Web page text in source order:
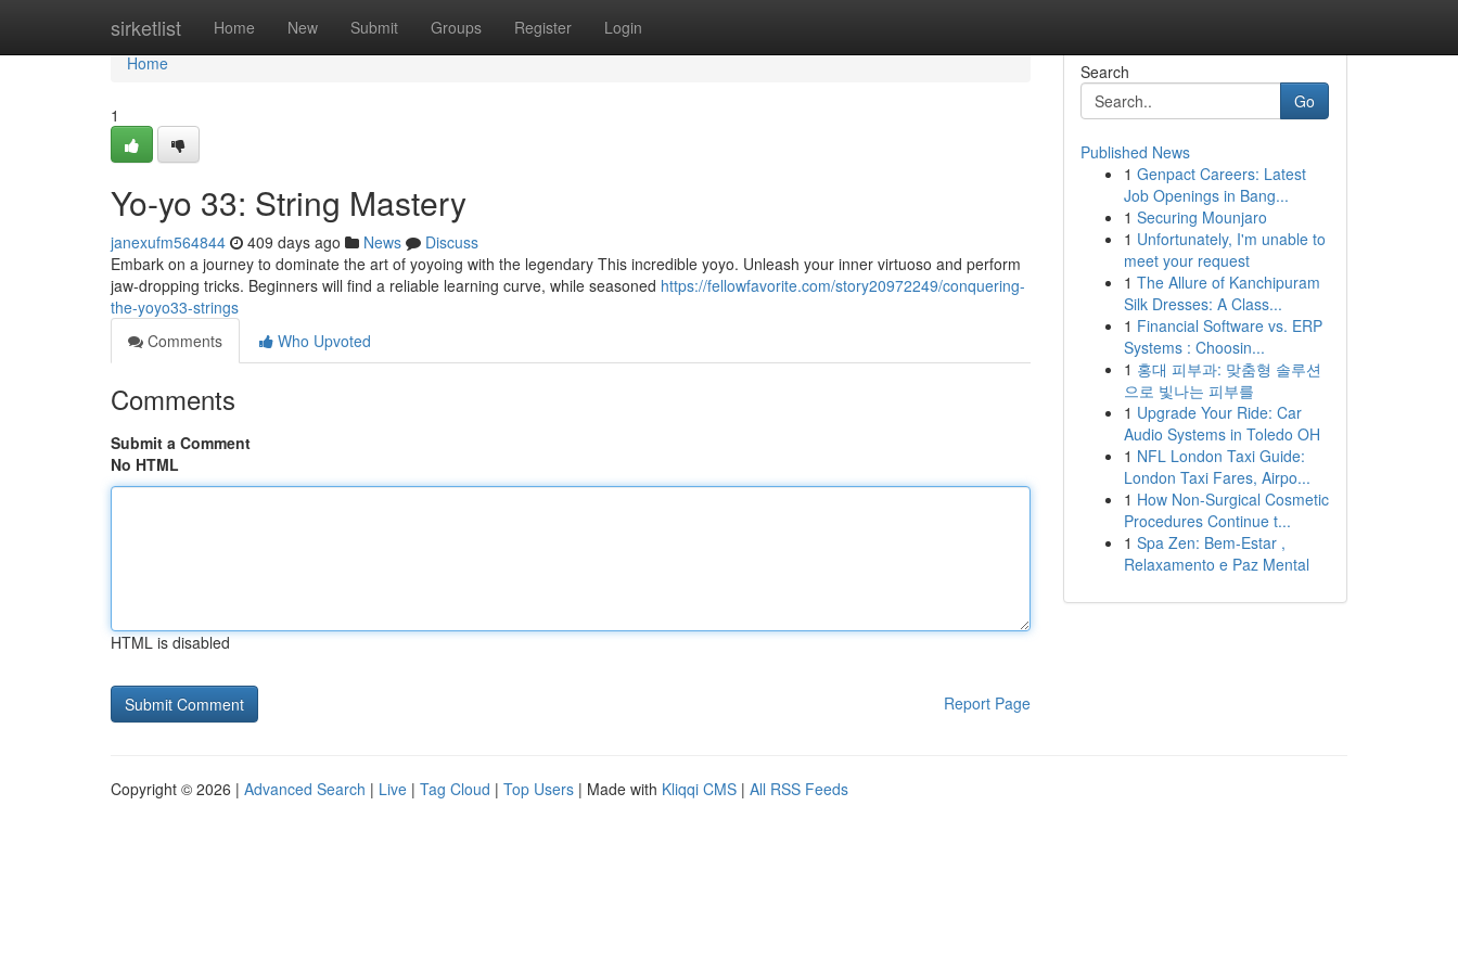
sirketlist Home New Submit Groups Register Login
Home
Home
1
Yo-yo 33: String Mastery
janexufm564844 409 days ago News
Discuss
Embark on a journey to dominate the art of yoyoing with the legendary This incredible yoyo. Unleash your inner virtuoso and perform
jaw-dropping tricks. Beginners will find a reliable learning curve, while seasoned https://fellowfavorite.com/story20972249/conquering-
the-yoyo33-strings
Comments
Who Upvoted
Comments
Submit a Comment
No HTML
HTML is disabled
Report Page
Search
Go
Published News
1 Genpact Careers: Latest
Job Openings in Bang...
1 Securing Mounjaro
1 Unfortunately, I'm unable to
meet your request
1 The Allure of Kanchipuram
Silk Dresses: A Class...
1 Financial Software vs. ERP
Systems : Choosin...
1 홍대 피부과: 맞춤형 솔루션
으로 빛나는 피부를
1 Upgrade Your Ride: Car
Audio Systems in Toledo OH
1 NFL London Taxi Guide:
London Taxi Fares, Airpo...
1 How Non-Surgical Cosmetic
Procedures Continue t...
1 Spa Zen: Bem-Estar ,
Relaxamento e Paz Mental
Copyright © 2026 | Advanced Search | Live | Tag Cloud | Top Users | Made with Kliqqi CMS | All RSS Feeds